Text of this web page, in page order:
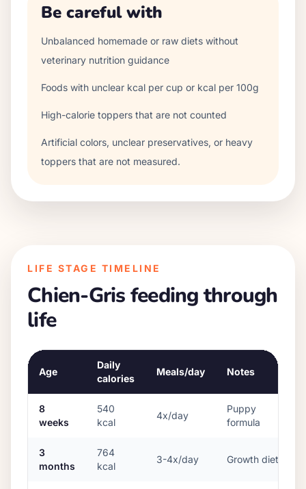
Be careful with
Unbalanced homemade or raw diets without
veterinary nutrition guidance
Foods with unclear kcal per cup or kcal per 100g
High-calorie toppers that are not counted
Artificial colors, unclear preservatives, or heavy
toppers that are not measured.
LIFE STAGE TIMELINE
Chien-Grisfeeding through
life
Age
Daily
calories
Meals/day Notes
8
weeks
540
kcal
4x/day
Puppy
formula
3
months
764
kcal
3-4x/day Growth diet